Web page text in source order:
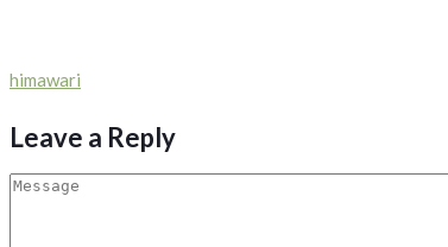
Post
navigation
himawari
Leave a Reply